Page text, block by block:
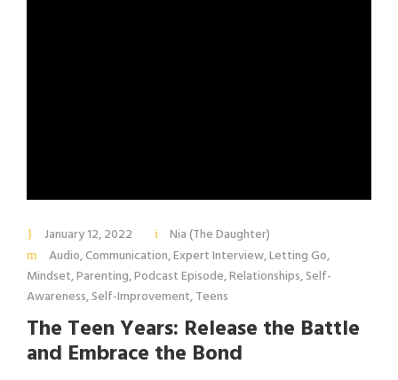
January 12, 2022
Nia (The Daughter)
Audio,Communication,Expert Interview,Letting Go,
Mindset,Parenting,Podcast Episode,Relationships,Self-
Awareness,Self-Improvement,Teens
The Teen Years: Release the Battle
and Embrace the Bond